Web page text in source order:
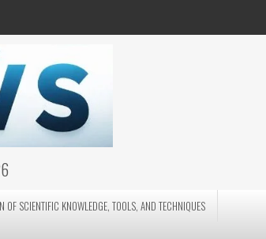
OF SCIENTIFIC KNOWLEDGE, TOOLS, AND TECHNIQUES